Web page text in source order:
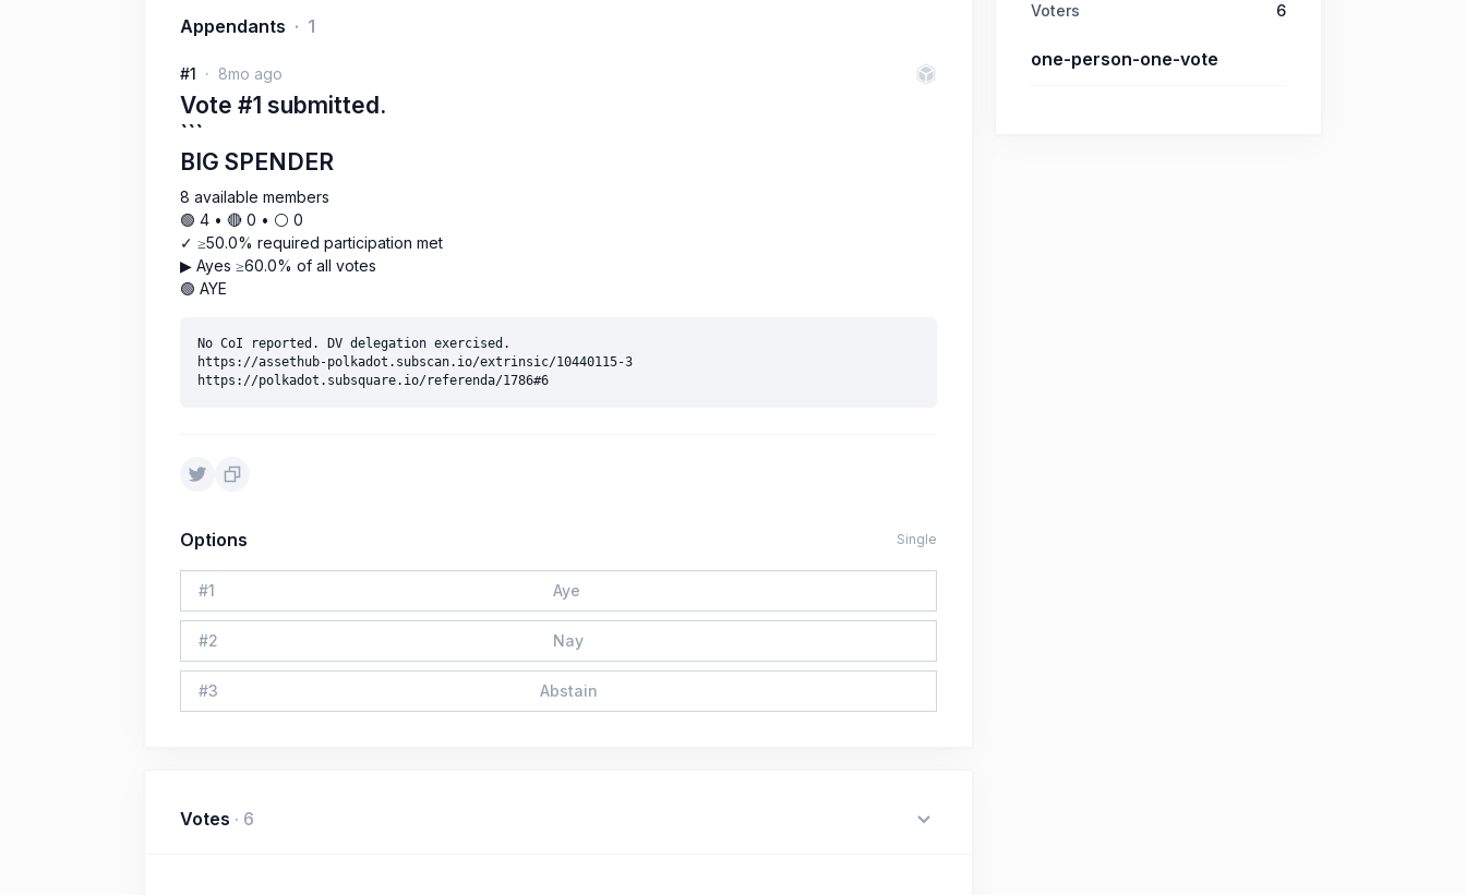
Appendants 1
#1 8mo ago
Vote #1 submitted.
```
BIG SPENDER
8 available members
🟢 4 • 🔴 0 • ⚪️ 0
✓ ≥50.0% required participation met
▶ Ayes ≥60.0% of all votes
🟢 AYE
No CoI reported. DV delegation exercised.
https://assethub-polkadot.subscan.io/extrinsic/10440115-3
Options Single
#1 Aye
#2 Nay
#3 Abstain
Votes · 6
Voters 6
one-person-one-vote